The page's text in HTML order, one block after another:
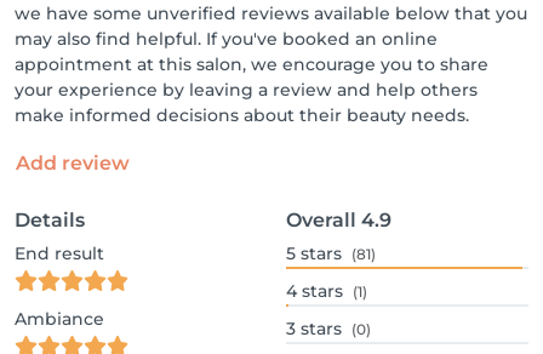
we have some unverified reviews available below that you
may also find helpful. If you've booked an online
appointment at this salon, we encourage you to share
your experience by leaving a review and help others
make informed decisions about their beauty needs.
Add review
Details
End result
Ambiance
Overall 4.9
5 stars (81)
4 stars (1)
3 stars (0)